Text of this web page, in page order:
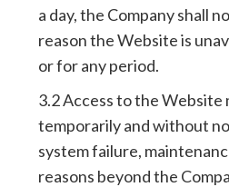
a day, the Company shall
reason the Website is
or for any period.
3.2 Access to the Website
temporarily and without
system failure,
reasons beyond the